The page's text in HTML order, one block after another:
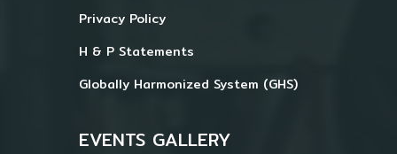
Privacy Policy
H & P Statements
Globally Harmonized System (GHS)
EVENTS GALLERY